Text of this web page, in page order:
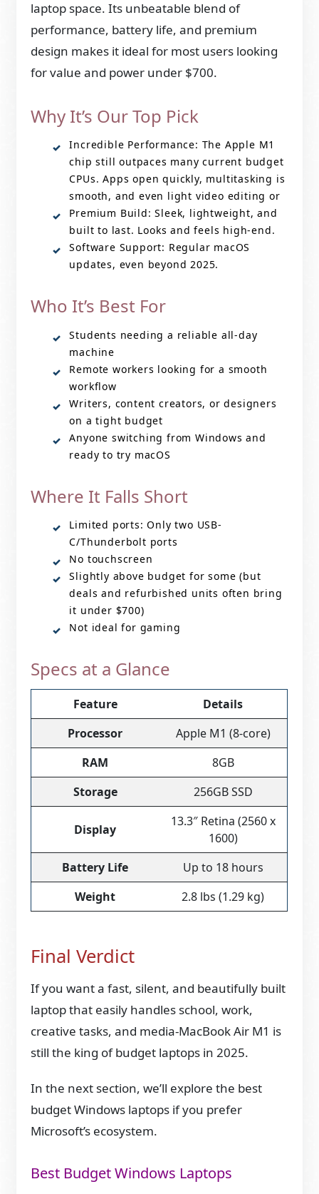
laptop space. Its unbeatable blend of
performance, battery life, and premium
design makes it ideal for most users looking
for value and power under $700.
Why It’s Our Top Pick
Incredible Performance: The Apple M1
chip still outpaces many current budget
CPUs. Apps open quickly, multitasking is
smooth, and even light video editing or
Premium Build: Sleek, lightweight, and
built to last. Looks and feels high-end.
Software Support: Regular macOS
updates, even beyond 2025.
Who It’s Best For
Students needing a reliable all-day
machine
Remote workers looking for a smooth
workflow
Writers, content creators, or designers
on a tight budget
Anyone switching from Windows and
ready to try macOS
Where It Falls Short
Limited ports: Only two USB-
C/Thunderbolt ports
No touchscreen
Slightly above budget for some (but
deals and refurbished units often bring
it under $700)
Not ideal for gaming
Specs at a Glance
Feature
Details
Processor
Apple M1 (8-core)
RAM
8GB
Storage
256GB SSD
Display
13.3″ Retina (2560 x
1600)
Battery Life
Up to 18 hours
Weight
2.8 lbs (1.29 kg)
Final Verdict
If you want a fast, silent, and beautifully built
laptop that easily handles school, work,
creative tasks, and media-MacBook Air M1 is
still the king of budget laptops in 2025.
In the next section, we’ll explore the best
budget Windows laptops if you prefer
Microsoft’s ecosystem.
Best Budget Windows Laptops